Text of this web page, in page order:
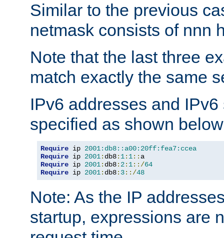
Similar to the previous
netmask consists of nnn
Note that the last three
match exactly the same
IPv6 addresses and
specified as shown
Require ip 2001:db8::a00:20ff:fea7:ccea
Require ip 2001: db8: 1: 1::
Require ip 2001: db8: 2: 1::/64
Require ip 2001: db8: 3::/48
Note: As the IP
startup, expressions are